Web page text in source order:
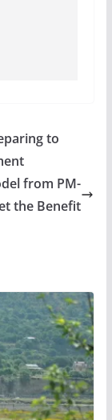
to
from PM-
the Benefit